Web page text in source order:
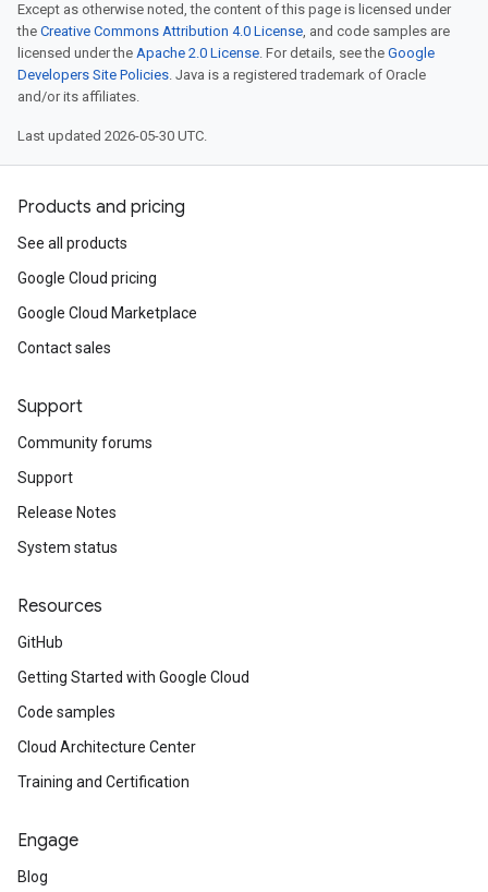
Except as otherwise noted, the content of this page is licensed under
the Creative Commons Attribution 4.0 License, and code samples are
licensed under the Apache 2.0 License. For details, see the Google
Developers Site Policies. Java is a registered trademark of Oracle
and/or its affiliates.
Last updated 2026-05-30 UTC.
Products and pricing
See all products
Google Cloud pricing
Google Cloud Marketplace
Contact sales
Support
Community forums
Support
Release Notes
System status
Resources
GitHub
Getting Started with Google Cloud
Code samples
Cloud Architecture Center
Training and Certification
Engage
Blog